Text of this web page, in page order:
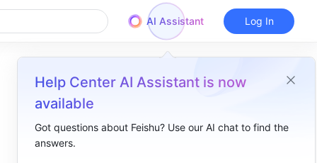
AI Assistant
Help Center AI Assistant is now
available
Got questions about Feishu? Use our AI chat to find the
answers.
Log In